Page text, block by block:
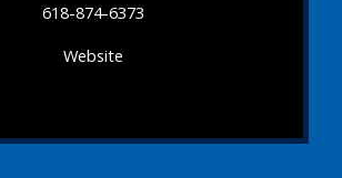
618-874-6373
Website